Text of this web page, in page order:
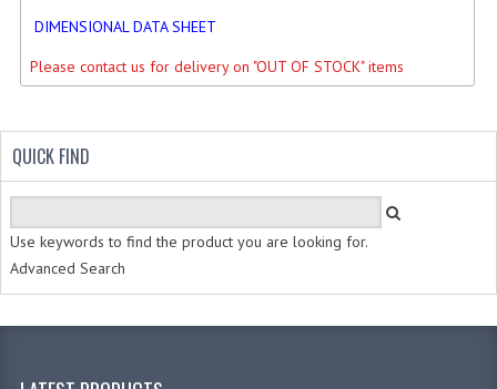
RAMPARTS FOR OUS WITH SENSORS
ISO STANDARD HYDRAULIC CYLINDERS
DIMENSIONAL DATA SHEET
Please contact us for delivery on "OUT OF STOCK" items
QUICK FIND
Use keywords to find the product you are looking for.
Advanced Search